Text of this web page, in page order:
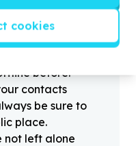
before.
contacts
be sure to
place.
not left alone
cookies